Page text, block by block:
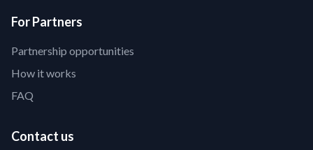
For Partners
Partnership opportunities
How it works
FAQ
Contact us